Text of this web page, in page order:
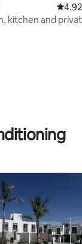
reviews
4.92
kitchen and